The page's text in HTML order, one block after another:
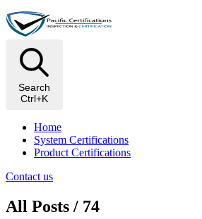
Search
Ctrl+K
Home
System Certifications
Product Certifications
Contact us
All Posts / 74